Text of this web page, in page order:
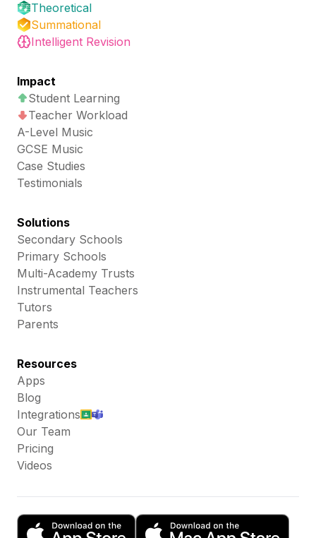
Theoretical
Summational
Intelligent Revision
Impact
Student Learning
Teacher Workload
A-Level Music
GCSE Music
Case Studies
Testimonials
Solutions
Secondary Schools
Primary Schools
Multi-Academy Trusts
Instrumental Teachers
Tutors
Parents
Resources
Apps
Blog
Integrations
Our Team
Pricing
Videos